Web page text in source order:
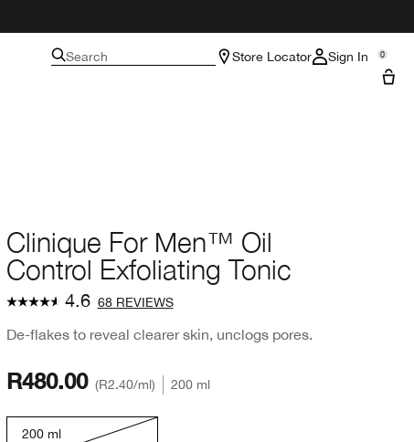
Search Store Locator Sign In 0
Clinique For Men™ Oil
Control Exfoliating Tonic
4.6 68 REVIEWS
De-flakes to reveal clearer skin, unclogs pores.
R480.00 R2.40/ml 200 ml
200 ml